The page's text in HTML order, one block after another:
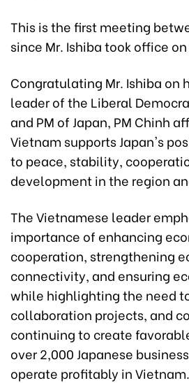
This is the first meeting
since Mr. Ishiba took office
Congratulating Mr. Ishiba on
leader of the Liberal
and PM of Japan, PM Chinh
Vietnam supports Japan's
to peace, stability,
development in the region
The Vietnamese leader
importance of enhancing
cooperation, strengthening
connectivity, and ensuring
while highlighting the need
collaboration projects, and
continuing to create
over 2,000 Japanese
operate profitably in Vietnam.